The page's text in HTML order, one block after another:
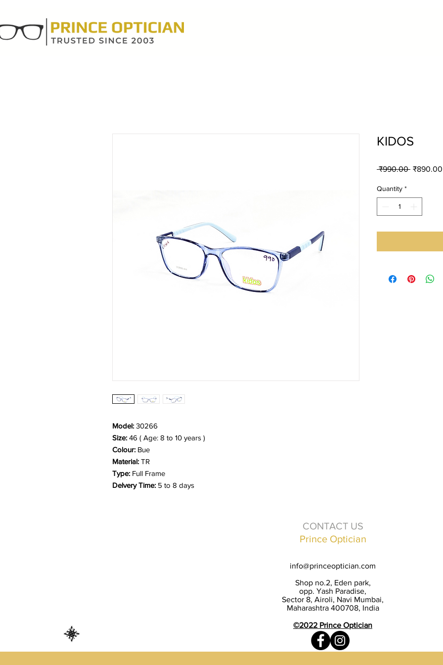
Model: 30266
Size: 46 ( Age: 8 to 10 years )
Colour: Bue
Material: TR
Type: Full Frame
Delvery Time: 5 to 8 days
KIDOS
₹990.00 Regular
₹890.00
Quantity *
CONTACT US
Prince Optician
info@princeoptician.com
Shop no.2, Eden park,
opp. Yash Paradise,
Sector 8, Airoli, Navi Mumbai,
Maharashtra 400708, India
©2022 Prince Optician